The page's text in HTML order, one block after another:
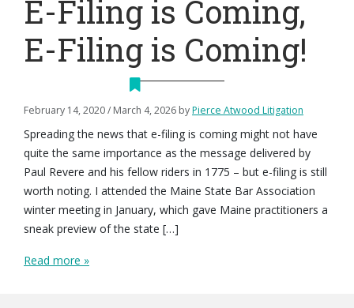
E-Filing is Coming,
E-Filing is Coming!
February 14, 2020/ March 4, 2026 byPierce Atwood Litigation
Spreading the news that e-filing is coming might not have
quite the same importance as the message delivered by
Paul Revere and his fellow riders in 1775 – but e-filing is still
worth noting. I attended the Maine State Bar Association
winter meeting in January, which gave Maine practitioners a
sneak preview of the state […]
Read more »